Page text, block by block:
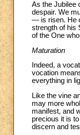
As the Jubilee
despair. We
— is risen. He
strength of his
of the One
Maturation
Indeed, a
vocation
everything in
Like the vine
may more
manifest, and
precious it is
discern and